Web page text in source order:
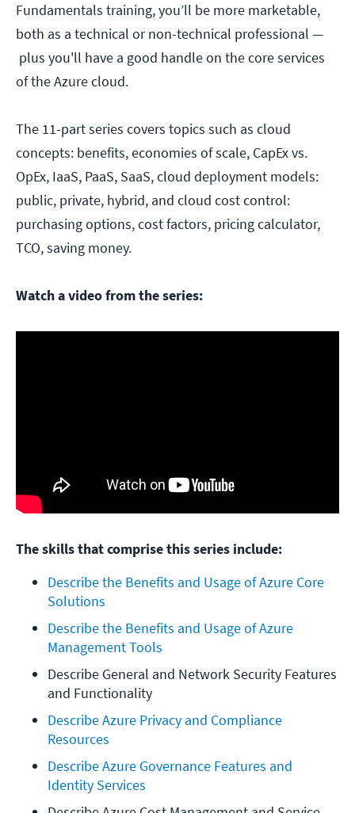
Fundamentals training, you’ll be more marketable,
both as a technical or non-technical professional —
plus you'll have a good handle on the core services
of the Azure cloud.
The 11-part series covers topics such as cloud
concepts: benefits, economies of scale, CapEx vs.
OpEx, IaaS, PaaS, SaaS, cloud deployment models:
public, private, hybrid, and cloud cost control:
purchasing options, cost factors, pricing calculator,
TCO, saving money.
Watch a video from the series:
The skills that comprise this series include:
Describe the Benefits and Usage of Azure Core
Solutions
Describe the Benefits and Usage of Azure
Management Tools
Describe General and Network Security Features
and Functionality
Describe Azure Privacy and Compliance
Resources
Describe Azure Governance Features and
Identity Services